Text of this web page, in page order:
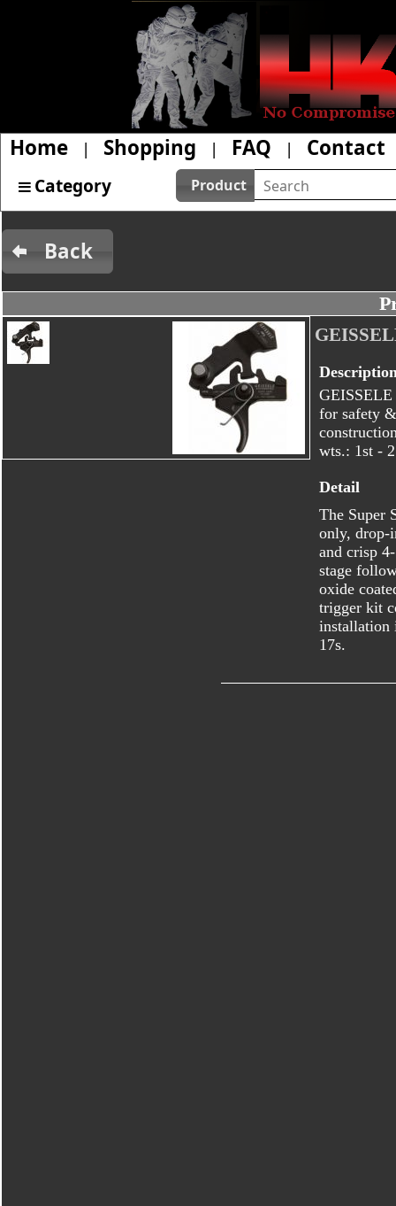
Home | Shopping | FAQ | Contact
Category Product
Back
for safety
wts.: 1st -
Detail
The Super
only, drop-
and crisp
stage
oxide
trigger kit
installation
17s.